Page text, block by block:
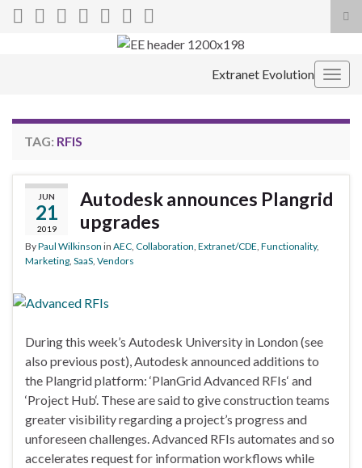
Search for:
Extranet Evolution
TAG: RFIS
JUN
21
2019
Autodesk announces Plangrid
upgrades
ByPaul Wilkinson in AEC Collaboration Extranet/CDE Functionality,
Marketing SaaS Vendors
During this week’s Autodesk University in London (see
also previous post), Autodesk announced additions to
the Plangrid platform: ‘PlanGrid Advanced RFIs‘ and
‘Project Hub‘. These are said to give construction teams
greater visibility regarding a project’s progress and
unforeseen challenges. Advanced RFIs automates and so
accelerates request for information workflows while